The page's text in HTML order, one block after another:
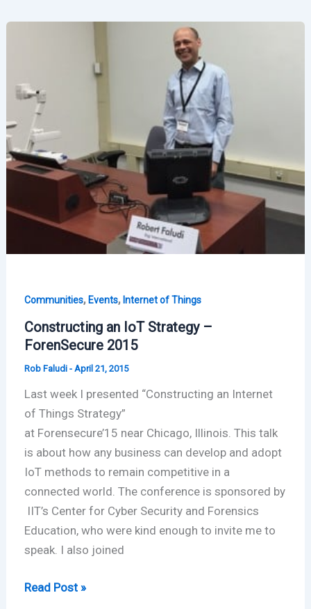
“This
Exhibition
Communities, Events, Internet of Things
Constructing an IoT Strategy –
ForenSecure 2015
Rob Faludi - April 21, 2015
Last week I presented “Constructing an Internet
of Things Strategy”
at Forensecure’15 near Chicago, Illinois. This talk
is about how any business can develop and adopt
IoT methods to remain competitive in a
connected world. The conference is sponsored by
IIT’s Center for Cyber Security and Forensics
Education, who were kind enough to invite me to
speak. I also joined
Constructing
Read Post »